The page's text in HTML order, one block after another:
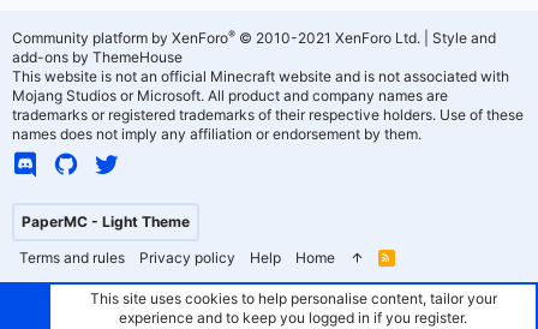
PaperMC - Light Theme
Terms and rules
Privacy policy Help Home
R
S
Community platform by XenForo® © 2010-2021 XenForo Ltd.
Style and
add-ons by ThemeHouse
This website is not an official Minecraft website and is not associated with
Mojang Studios or Microsoft. All product and company names are
trademarks or registered trademarks of their respective holders. Use of these
names does not imply any affiliation or endorsement by them.
This site uses cookies to help personalise content, tailor your
experience and to keep you logged in if you register.